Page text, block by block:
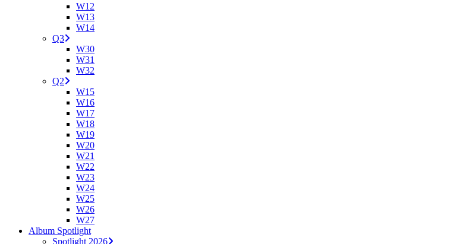
W12
W13
W14
Q3
W30
W31
W32
Q2
W15
W16
W17
W18
W19
W20
W21
W22
W23
W24
W25
W26
W27
Album Spotlight
Spotlight 2026